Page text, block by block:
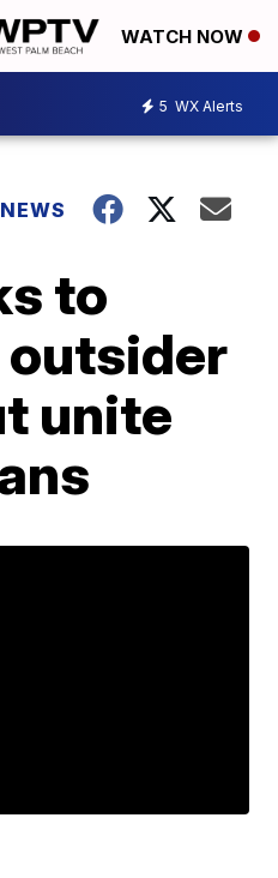
WATCH NOW
5 WX Alerts
to
unite